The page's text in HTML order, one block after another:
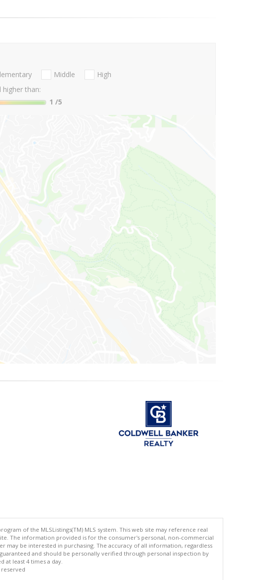
Middle
High
higher than:
1 /5
of the MLSListings(TM) MLS system. This web site may reference real
The information provided is for the consumer's personal, non-commercial
be interested in purchasing. The accuracy of all information, regardless
and should be personally verified through personal inspection by
at least 4 times a day.
reserved